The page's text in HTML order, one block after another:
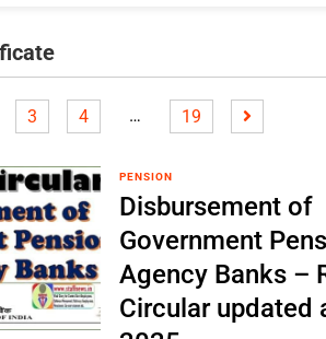
3 4 … 19
PENSION
Disbursement of
Government
Agency Banks –
Circular updated